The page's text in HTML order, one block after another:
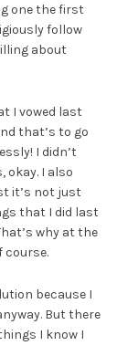
one the first
follow
about
I vowed last
that’s to go
I didn’t
okay. I also
it’s not just
that I did last
why at the
course.
because I
But there
I know I